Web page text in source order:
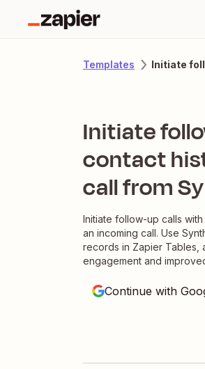
Templates Initiate
Initiate
contact
call from
Initiate follow-up calls
an incoming call. Use
records in Zapier Tables,
engagement and
Continue with